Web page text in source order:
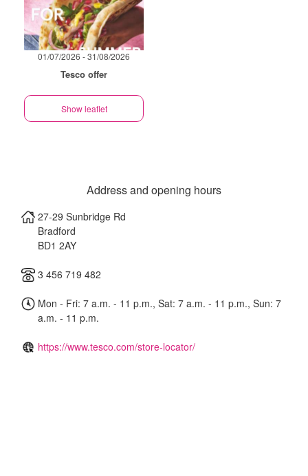
01/07/2026 - 31/08/2026
Tesco offer
Show leaflet
Address and opening hours
27-29 Sunbridge Rd
Bradford
BD1 2AY
3 456 719 482
Mon - Fri: 7 a.m. - 11 p.m., Sat: 7 a.m. - 11 p.m., Sun: 7
a.m. - 11 p.m.
https://www.tesco.com/store-locator/